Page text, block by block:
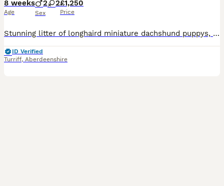
8 weeks
Age
2 2
Sex
£1,250
Price
Stunning litter of longhaird miniature dachshund puppys, now looking for there new homes. I have 4 puppys available 2 boys 2 girls Puppys are typical dachshund puppys full of fun Mother is our fami
ID Verified
Turriff, Aberdeenshire